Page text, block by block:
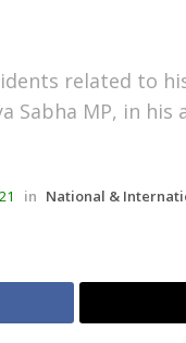
related to
Sabha MP, in
in National &